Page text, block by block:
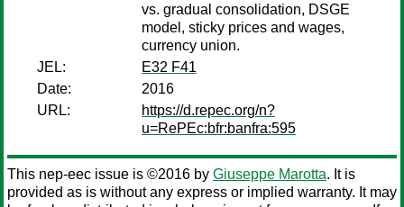
vs. gradual consolidation, DSGE
model, sticky prices and wages,
currency union.
JEL:
E32 F41
Date:
2016
URL:
https://d.repec.org/n?
u=RePEc:bfr:banfra:595
This nep-eec issue is ©2016 by Giuseppe Marotta. It is
provided as is without any express or implied warranty. It may